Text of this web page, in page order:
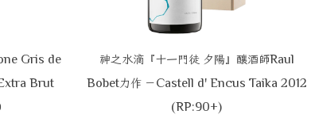
Gris de
Brut
神之水滴『十一門徒 夕陽』釀酒師Raul
Bobet力作 －Castell d' Encus Taika 2012
(RP:90+)